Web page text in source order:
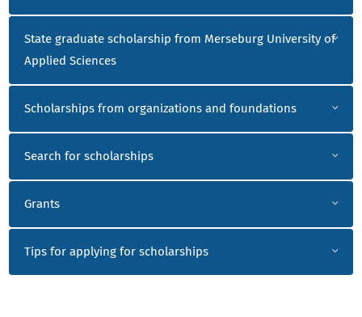
State graduate scholarship from Merseburg University of
Applied Sciences
Scholarships from organizations and foundations
Search for scholarships
Grants
Tips for applying for scholarships